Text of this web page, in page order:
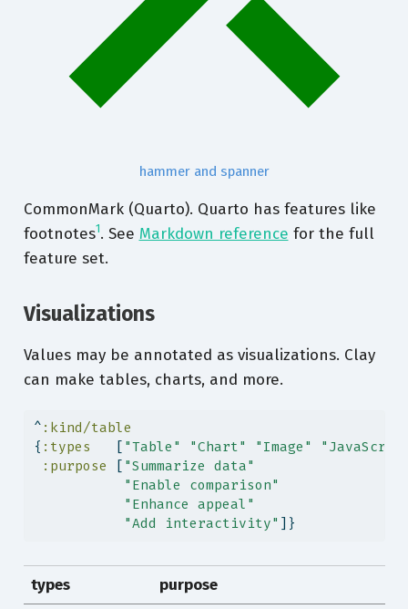
hammer and spanner
CommonMark (Quarto). Quarto has features like
footnotes1. See Markdown reference for the full
feature set.
Visualizations
Values may be annotated as visualizations. Clay
can make tables, charts, and more.
^ :kind/table
{ :types "Table" "Chart" "Image"
:purpose
"Summarize data"
"Enable comparison"
"Enhance appeal"
"Add interactivity"
]}
types purpose